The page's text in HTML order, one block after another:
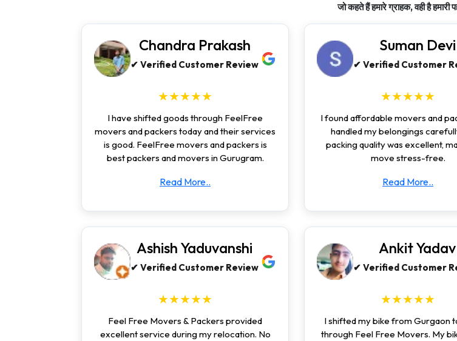
जो कहते हैं हमारे ग्राहक, वही है हमारी
Chandra Prakash
✔ Verified Customer Review
★★★★★
I have shifted goods through FeelFree
movers and packers today and their services
is good. FeelFree movers and packers is
best packers and movers in Gurugram.
Read More..
Suman Devi
✔ Verified Customer
★★★★★
I found affordable movers and
handled my belongings
packing quality was excellent,
move stress-free.
Read More..
Ashish Yaduvanshi
✔ Verified Customer Review
★★★★★
Feel Free Movers & Packers provided
excellent service during my relocation. No
Ankit Yadav
✔ Verified Customer
★★★★★
I shifted my bike from Gurgaon
through Feel Free Movers. My